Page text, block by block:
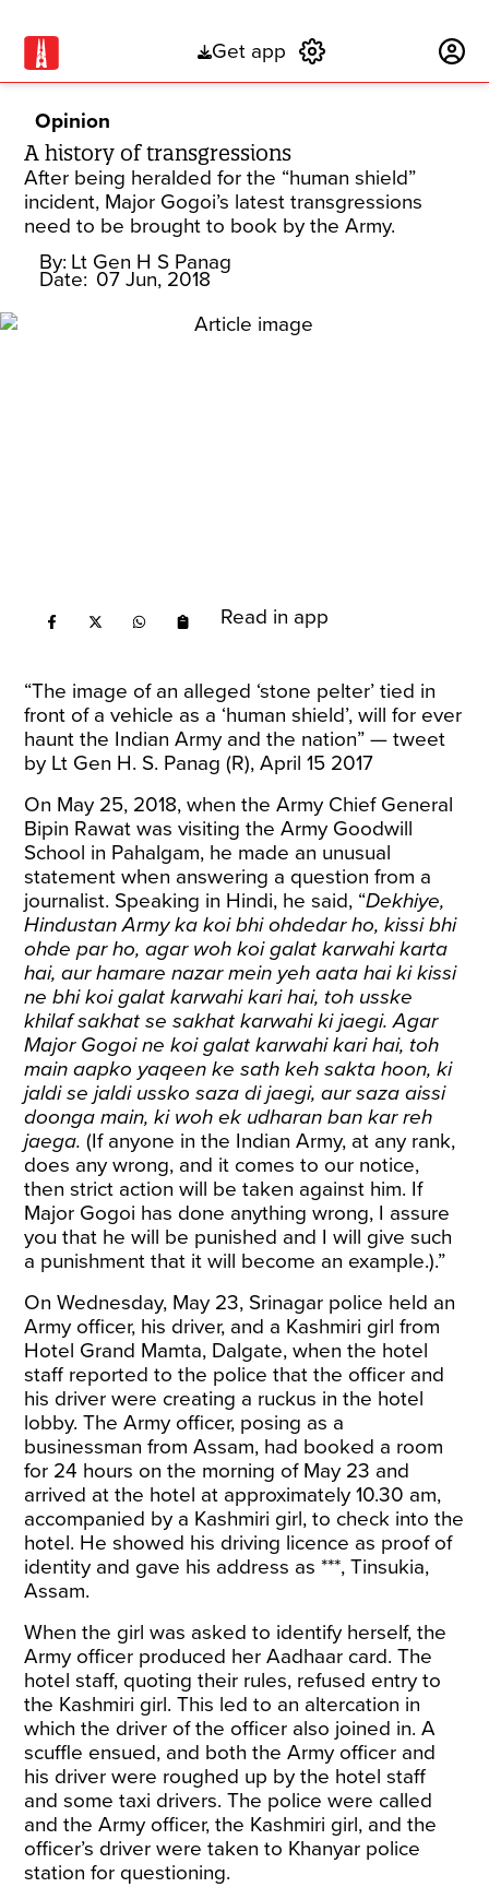
Get app
Opinion
A history of transgressions
After being heralded for the “human shield”
incident, Major Gogoi’s latest transgressions
need to be brought to book by the Army.
By: Lt Gen H S Panag
Date: 07 Jun, 2018
Read in app
“The image of an alleged ‘stone pelter’ tied in
front of a vehicle as a ‘human shield’, will for ever
haunt the Indian Army and the nation” — tweet
by Lt Gen H. S. Panag (R), April 15 2017
On May 25, 2018, when the Army Chief General
Bipin Rawat was visiting the Army Goodwill
School in Pahalgam, he made an unusual
statement when answering a question from a
journalist. Speaking in Hindi, he said, “Dekhiye,
Hindustan Army ka koi bhi ohdedar ho, kissi bhi
ohde par ho, agar woh koi galat karwahi karta
hai, aur hamare nazar mein yeh aata hai ki kissi
ne bhi koi galat karwahi kari hai, toh usske
khilaf sakhat se sakhat karwahi ki jaegi. Agar
Major Gogoi ne koi galat karwahi kari hai, toh
main aapko yaqeen ke sath keh sakta hoon, ki
jaldi se jaldi ussko saza di jaegi, aur saza aissi
doonga main, ki woh ek udharan ban kar reh
jaega. (If anyone in the Indian Army, at any rank,
does any wrong, and it comes to our notice,
then strict action will be taken against him. If
Major Gogoi has done anything wrong, I assure
you that he will be punished and I will give such
a punishment that it will become an example.).”
On Wednesday, May 23, Srinagar police held an
Army officer, his driver, and a Kashmiri girl from
Hotel Grand Mamta, Dalgate, when the hotel
staff reported to the police that the officer and
his driver were creating a ruckus in the hotel
lobby. The Army officer, posing as a
businessman from Assam, had booked a room
for 24 hours on the morning of May 23 and
arrived at the hotel at approximately 10.30 am,
accompanied by a Kashmiri girl, to check into the
hotel. He showed his driving licence as proof of
identity and gave his address as ***, Tinsukia,
Assam.
When the girl was asked to identify herself, the
Army officer produced her Aadhaar card. The
hotel staff, quoting their rules, refused entry to
the Kashmiri girl. This led to an altercation in
which the driver of the officer also joined in. A
scuffle ensued, and both the Army officer and
his driver were roughed up by the hotel staff
and some taxi drivers. The police were called
and the Army officer, the Kashmiri girl, and the
officer’s driver were taken to Khanyar police
station for questioning.